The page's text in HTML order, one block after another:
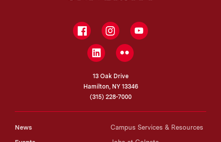
FacebookInstagramYouTube
LinkedInFlickr
13 Oak Drive
Hamilton, NY 13346
(315) 228-7000
News
Campus Services & Resources